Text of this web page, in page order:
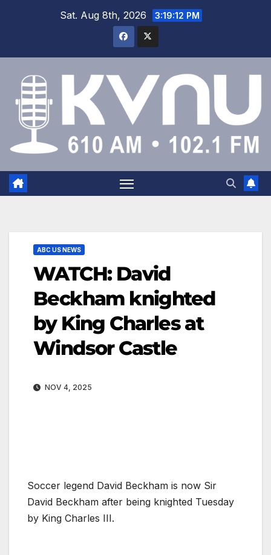
Sat. Aug 8th, 2026 3:19:12 PM
ABC US NEWS
WATCH: David
Beckham knighted
by King Charles at
Windsor Castle
NOV 4, 2025
Soccer legend David Beckham is now Sir
David Beckham after being knighted Tuesday
by King Charles III.